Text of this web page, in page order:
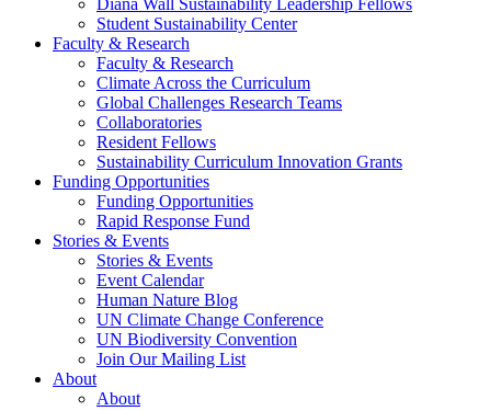
Diana Wall Sustainability Leadership Fellows
Student Sustainability Center
Faculty & Research
Faculty & Research
Climate Across the Curriculum
Global Challenges Research Teams
Collaboratories
Resident Fellows
Sustainability Curriculum Innovation Grants
Funding Opportunities
Funding Opportunities
Rapid Response Fund
Stories & Events
Stories & Events
Event Calendar
Human Nature Blog
UN Climate Change Conference
UN Biodiversity Convention
Join Our Mailing List
About
About